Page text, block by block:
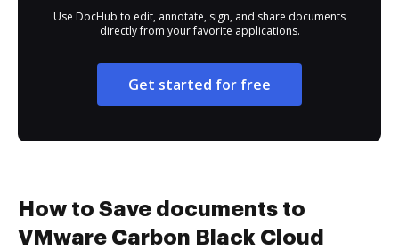
Use DocHub to edit, annotate, sign, and share documents
directly from your favorite applications.
Get started for free
How to Save documents to
VMware Carbon Black Cloud